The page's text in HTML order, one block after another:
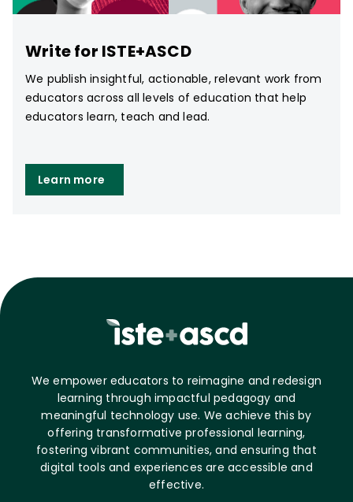
Write for ISTE+ASCD
We publish insightful, actionable, relevant work from
educators across all levels of education that help
educators learn, teach and lead.
Learn more
We empower educators to reimagine and redesign
learning through impactful pedagogy and
meaningful technology use. We achieve this by
offering transformative professional learning,
fostering vibrant communities, and ensuring that
digital tools and experiences are accessible and
effective.